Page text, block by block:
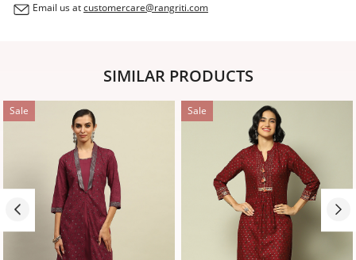
Email us atcustomercare@rangriti.com
SIMILAR PRODUCTS
Sale Sale